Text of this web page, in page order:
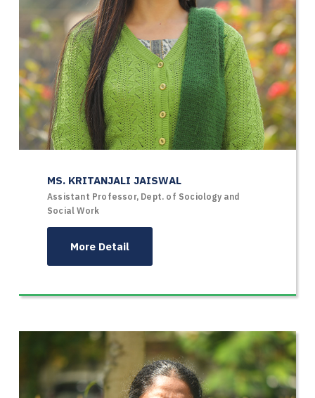
MS. KRITANJALI JAISWAL
Assistant Professor, Dept. of Sociology and
Social Work
More Detail